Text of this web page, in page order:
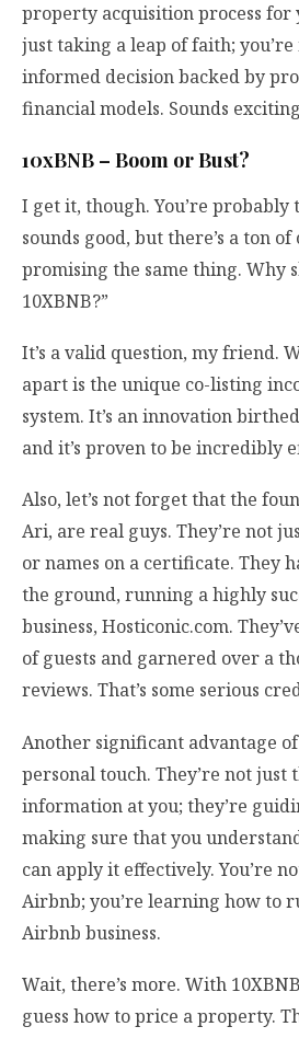
property acquisition process for
just taking a leap of faith;
informed decision backed by
financial models. Sounds
10xBNB – Boom or Bust?
I get it, though. You’re probably
sounds good, but there’s a ton
promising the same thing. Why
10XBNB?”
It’s a valid question, my friend.
apart is the unique co-listing
system. It’s an innovation
and it’s proven to be incredibly
Also, let’s not forget that the
Ari, are real guys. They’re not
or names on a certificate. They
the ground, running a highly
business, Hosticonic.com.
of guests and garnered over a
reviews. That’s some serious
Another significant advantage
personal touch. They’re not just
information at you; they’re
making sure that you
can apply it effectively. You’re
Airbnb; you’re learning how to
Airbnb business.
Wait, there’s more. With
guess how to price a property.